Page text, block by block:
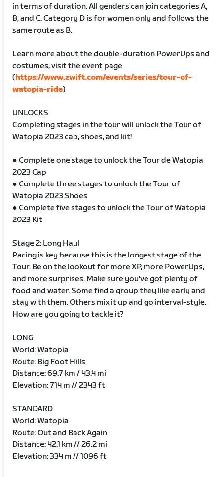
in terms of duration. All genders can join categories A,
B, and C. Category D is for women only and follows the
same route as B.
Learn more about the double-duration PowerUps and
costumes, visit the event page
(https://www.zwift.com/events/series/tour-of-
watopia-ride)
UNLOCKS
Completing stages in the tour will unlock the Tour of
Watopia 2023 cap, shoes, and kit!
● Complete one stage to unlock the Tour de Watopia
2023 Cap
● Complete three stages to unlock the Tour of
Watopia 2023 Shoes
● Complete five stages to unlock the Tour of Watopia
2023 Kit
Stage 2: Long Haul
Pacing is key because this is the longest stage of the
Tour. Be on the lookout for more XP, more PowerUps,
and more surprises. Make sure you've got plenty of
food and water. Some find a group they like early and
stay with them. Others mix it up and go interval-style.
How are you going to tackle it?
LONG
World: Watopia
Route: Big Foot Hills
Distance: 69.7 km / 43.4 mi
Elevation: 714 m // 2343 ft
STANDARD
World: Watopia
Route: Out and Back Again
Distance: 42.1 km // 26.2 mi
Elevation: 334 m // 1096 ft